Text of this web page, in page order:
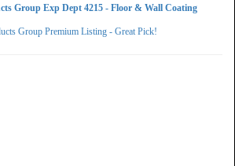
Group Exp Dept 4215 - Floor & Wall Coating